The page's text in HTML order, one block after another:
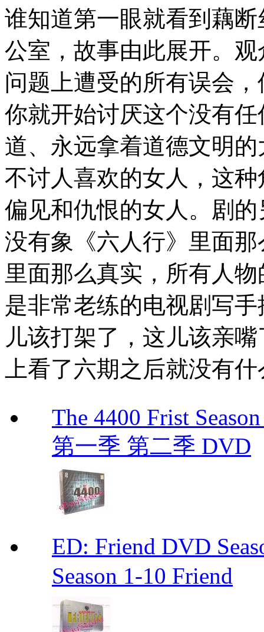
谁知道第一眼就看到藕
公室，故事由此展开。
问题上遭受的所有误会
你就开始讨厌这个没有
道、永远拿着道德文明
不讨人喜欢的女人，这
偏见和仇恨的女人。剧
没有象《六人行》里面
里面那么真实，所有人
是非常老练的电视剧写
儿该打架了，这儿该亲
上看了六期之后就没有
The 4400 Frist
第一季 第二季 DVD
ED: Friend DVD
Season 1-10 Friend